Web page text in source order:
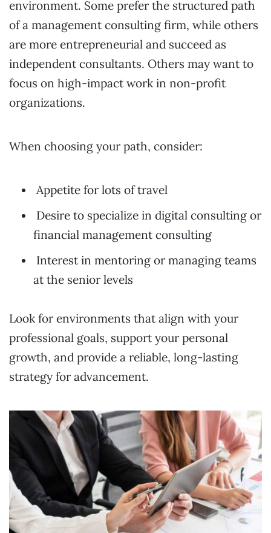
environment. Some prefer the structured path
of a management consulting firm, while others
are more entrepreneurial and succeed as
independent consultants. Others may want to
focus on high-impact work in non-profit
organizations.
When choosing your path, consider:
Appetite for lots of travel
Desire to specialize in digital consulting or
financial management consulting
Interest in mentoring or managing teams
at the senior levels
Look for environments that align with your
professional goals, support your personal
growth, and provide a reliable, long-lasting
strategy for advancement.